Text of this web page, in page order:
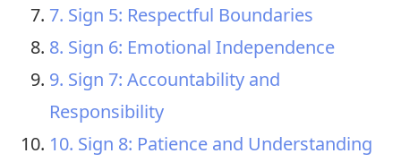
7. Sign 5: Respectful Boundaries
8. Sign 6: Emotional Independence
9. Sign 7: Accountability and
Responsibility
10. Sign 8: Patience and Understanding